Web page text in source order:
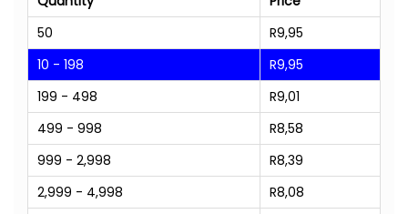
50
R9,95
10 - 198
R9,95
199 - 498
R9,01
499 - 998
R8,58
999 - 2,998
R8,39
2,999 - 4,998
R8,08